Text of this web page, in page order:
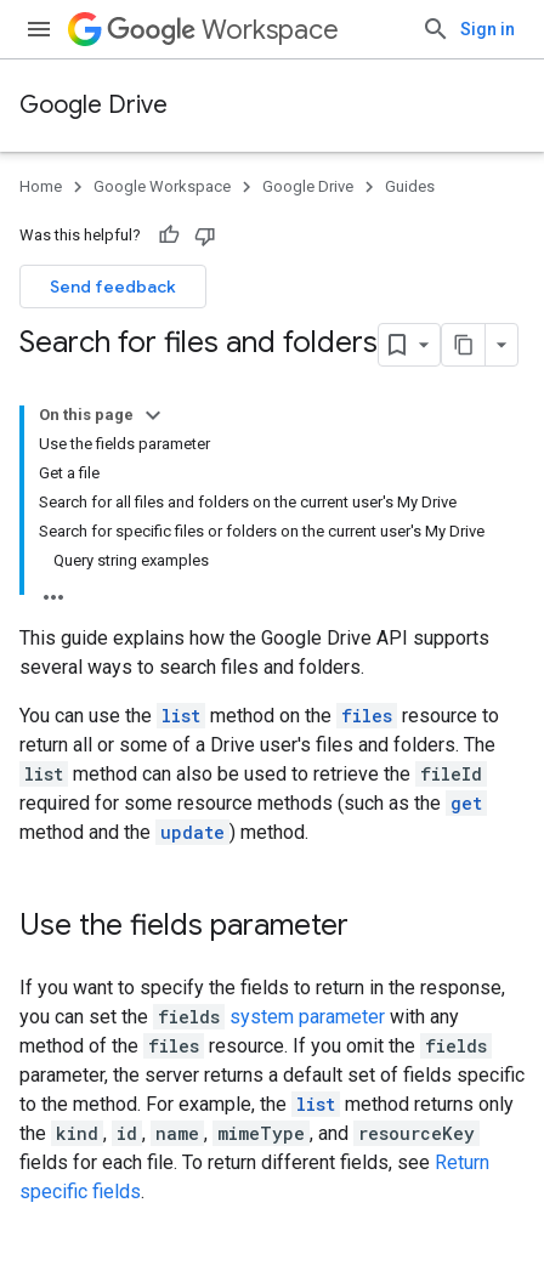
Workspace Sign in
Google Drive
Home Google Workspace Google Drive Guides
Was this helpful?
Send feedback
Search for files and folders
On this page
Use the fields parameter
Get a file
Search for all files and folders on the current user's My Drive
Search for specific files or folders on the current user's My Drive
Query string examples
This guide explains how the Google Drive API supports
several ways to search files and folders.
You can use the list method on the files resource to
return all or some of a Drive user's files and folders. The
list method can also be used to retrieve the fileId
required for some resource methods (such as the get
method and the update ) method.
Use the fields parameter
If you want to specify the fields to return in the response,
you can set the fields system parameter with any
method of the files resource. If you omit the fields
parameter, the server returns a default set of fields specific
to the method. For example, the list method returns only
the kind , id , name , mimeType , and resourceKey
fields for each file. To return different fields, see Return
specific fields.